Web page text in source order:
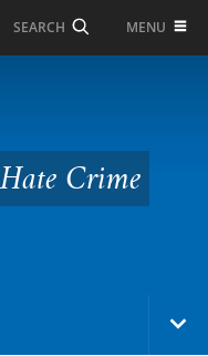
SEARCH MENU
Crime